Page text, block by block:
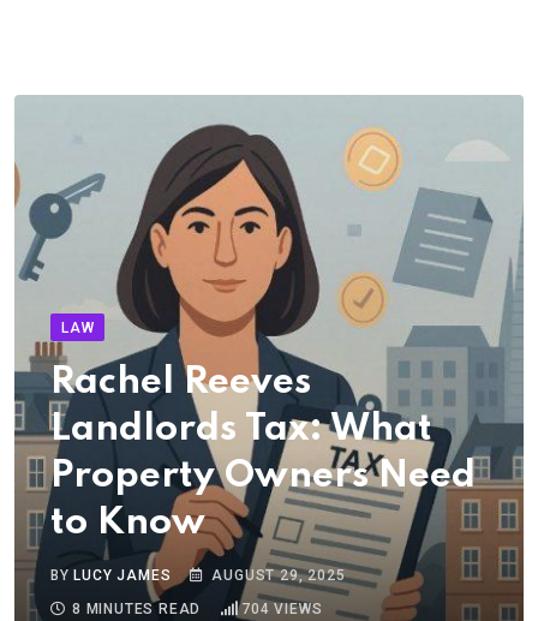
LAW
Rachel Reeves
Landlords Tax: What
Property Owners Need
to Know
BY LUCY JAMES
AUGUST 29, 2025
8 MINUTES READ
704 VIEWS